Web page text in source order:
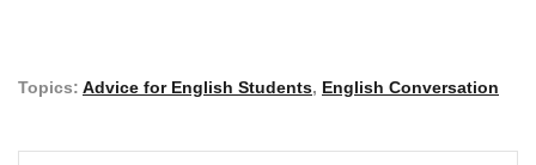
Topics: Advice for English Students, English Conversation